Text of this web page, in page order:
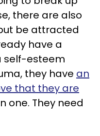
there are also
be attracted
have a
self-esteem
they have an
that they are
one. They need